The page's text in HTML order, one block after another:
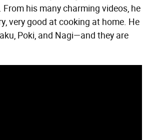
his many charming videos, he
very good at cooking at home. He
Poki, and Nagi—and they are